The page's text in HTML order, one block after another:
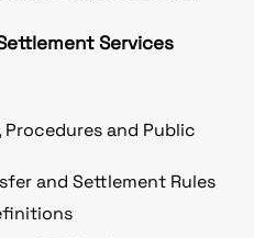
Services
Procedures and Public
and Settlement Rules